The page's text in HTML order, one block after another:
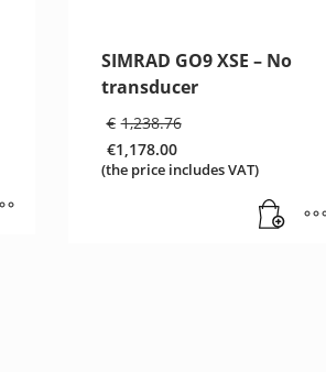
SIMRAD GO9 XSE – No
transducer
€ 1,238.76
was:
€1,238.76.
€1,178.00
Current
price
(the price includes VAT)